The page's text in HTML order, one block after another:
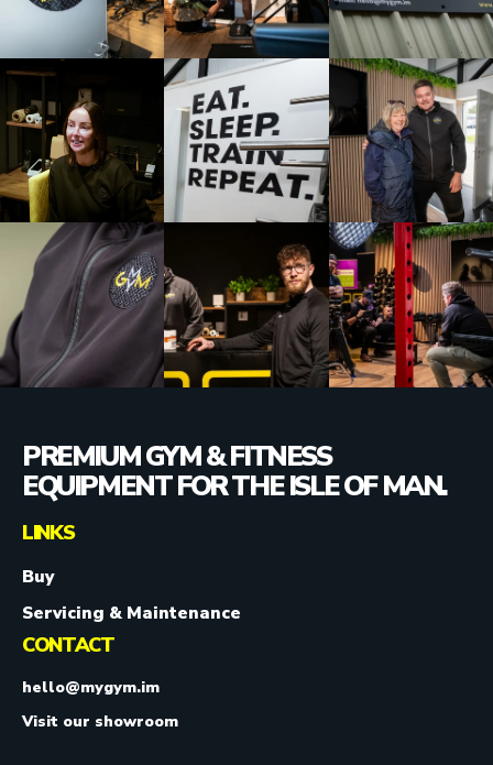
PREMIUM GYM & FITNESS
EQUIPMENT FOR THE ISLE OF MAN.
LINKS
Buy
Servicing & Maintenance
CONTACT
hello@mygym.im
Visit our showroom